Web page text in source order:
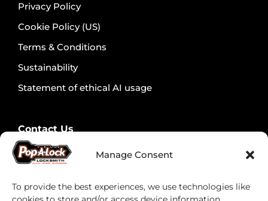
Manage Consent
To provide the best experiences, we use technologies like
Privacy Policy
Cookie Policy (US)
Terms & Conditions
Sustainability
Statement of ethical AI usage
Contact Us
Contact Security Professionals
Find your local locksmith